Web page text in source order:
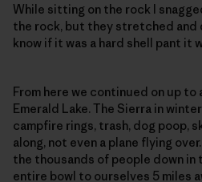
While sitting on the rock I
the rock, but they stretched and
know if it was a hard shell pant it
From here we continued on up to
Emerald Lake. The Sierra in
campfire rings, trash, dog poop,
along, not even a plane flying
the thousands of people down in
entire bowl to ourselves 5 miles